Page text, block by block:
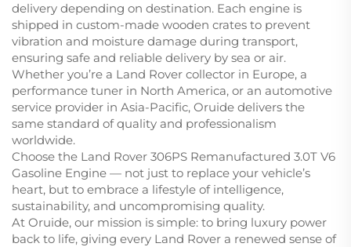
delivery depending on destination. Each engine is
shipped in custom-made wooden crates to prevent
vibration and moisture damage during transport,
ensuring safe and reliable delivery by sea or air.
Whether you’re a Land Rover collector in Europe, a
performance tuner in North America, or an automotive
service provider in Asia-Pacific, Oruide delivers the
same standard of quality and professionalism
worldwide.
Choose the Land Rover 306PS Remanufactured 3.0T V6
Gasoline Engine — not just to replace your vehicle’s
heart, but to embrace a lifestyle of intelligence,
sustainability, and uncompromising quality.
At Oruide, our mission is simple: to bring luxury power
back to life, giving every Land Rover a renewed sense of